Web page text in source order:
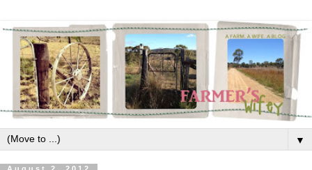
▼